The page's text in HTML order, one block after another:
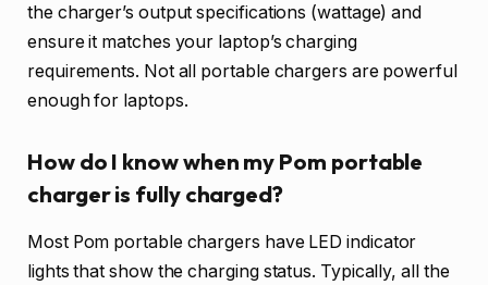
the charger’s output specifications (wattage) and
ensure it matches your laptop’s charging
requirements. Not all portable chargers are powerful
enough for laptops.
How do I know when my Pom portable
charger is fully charged?
Most Pom portable chargers have LED indicator
lights that show the charging status. Typically, all the